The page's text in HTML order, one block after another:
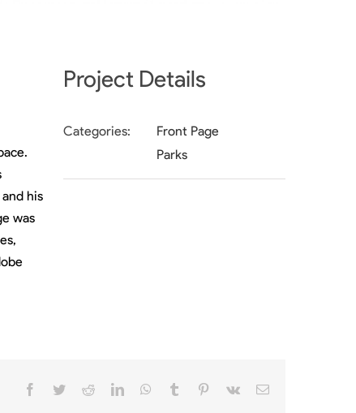
his
was
Project Details
Categories:
Front Page
Parks
Facebook
TwitterRedditLinkedInWhatsApp
Tumblr Pinterest
Vk Email